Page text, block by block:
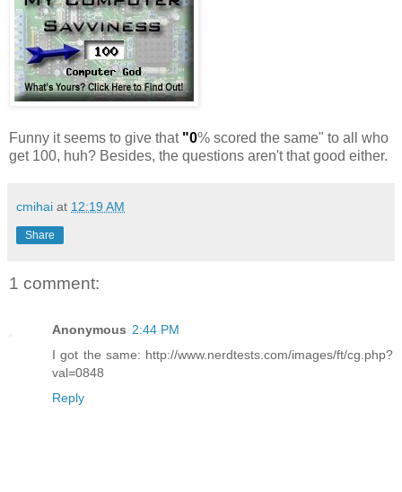
Funny it seems to give that "0% scored the same" to all who
get 100, huh? Besides, the questions aren't that good either.
cmihai at 12:19 AM
Share
1 comment:
Anonymous 2:44 PM
I got the same: http://www.nerdtests.com/images/ft/cg.php?
val=0848
Reply